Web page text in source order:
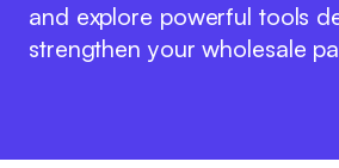
and explore powerful tools
strengthen your wholesale